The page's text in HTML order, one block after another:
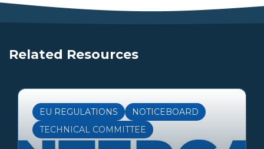
Related Resources
EU REGULATIONS
NOTICEBOARD
TECHNICAL COMMITTEE